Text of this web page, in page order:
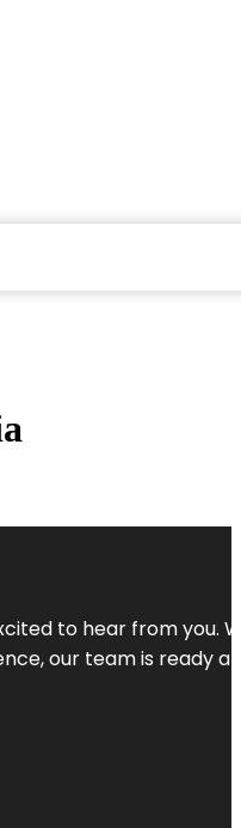
to hear from
our team is ready